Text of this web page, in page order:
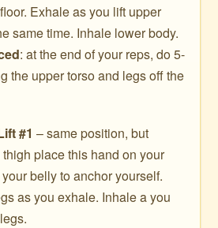
Exhale as you lift upper
same time. Inhale lower body.
: at the end of your reps, do 5-
the upper torso and legs off the
#1 – same position, but
place this hand on your
belly to anchor yourself.
as you exhale. Inhale a you